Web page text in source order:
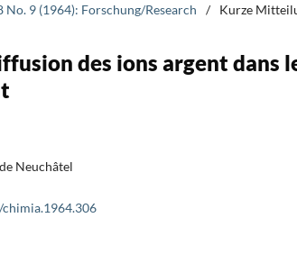
No. 9 (1964): Forschung/Research / Kurze
des ions argent dans
Neuchâtel